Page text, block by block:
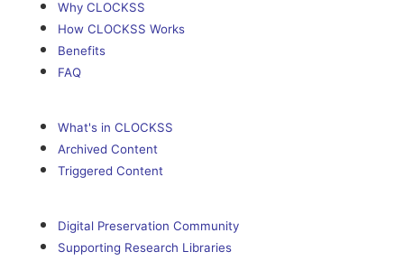
Why CLOCKSS
How CLOCKSS Works
Benefits
FAQ
What's in CLOCKSS
Archived Content
Triggered Content
Digital Preservation Community
Supporting Research Libraries